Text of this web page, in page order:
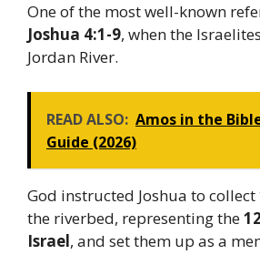
One of the most well-known
Joshua 4:1-9, when the
Jordan River.
READ ALSO: Amos in the
Guide (2026)
God instructed Joshua to collect
the riverbed, representing the
Israel, and set them up as a